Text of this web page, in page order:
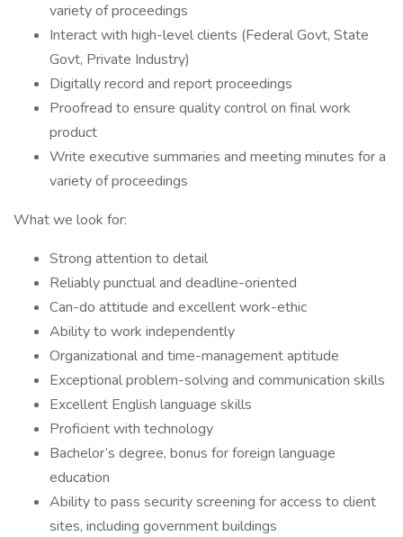
variety of proceedings
Interact with high-level clients (Federal Govt, State
Govt, Private Industry)
Digitally record and report proceedings
Proofread to ensure quality control on final work
product
Write executive summaries and meeting minutes for a
variety of proceedings
What we look for:
Strong attention to detail
Reliably punctual and deadline-oriented
Can-do attitude and excellent work-ethic
Ability to work independently
Organizational and time-management aptitude
Exceptional problem-solving and communication skills
Excellent English language skills
Proficient with technology
Bachelor’s degree, bonus for foreign language
education
Ability to pass security screening for access to client
sites, including government buildings